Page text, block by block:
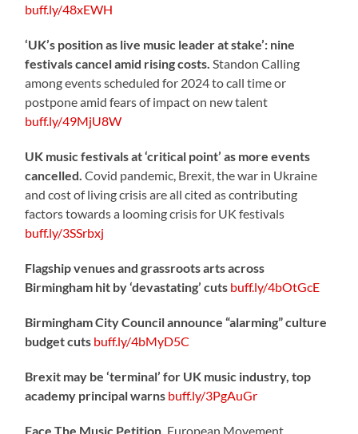
buff.ly/48xEWH
‘UK’s position as live music leader at stake’: nine
festivals cancel amid rising costs. Standon Calling
among events scheduled for 2024 to call time or
postpone amid fears of impact on new talent
buff.ly/49MjU8W
UK music festivals at ‘critical point’ as more events
cancelled. Covid pandemic, Brexit, the war in Ukraine
and cost of living crisis are all cited as contributing
factors towards a looming crisis for UK festivals
buff.ly/3SSrbxj
Flagship venues and grassroots arts across
Birmingham hit by ‘devastating’ cuts buff.ly/4bOtGcE
Birmingham City Council announce “alarming” culture
budget cuts buff.ly/4bMyD5C
Brexit may be ‘terminal’ for UK music industry, top
academy principal warns buff.ly/3PgAuGr
Face The Music Petition. European Movement